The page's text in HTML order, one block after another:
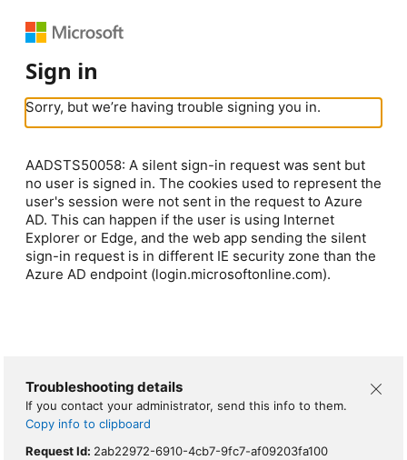
Sign in
Sorry, but we’re having trouble signing you in.
AADSTS50058: A silent sign-in request was sent but
no user is signed in. The cookies used to represent the
user's session were not sent in the request to Azure
AD. This can happen if the user is using Internet
Explorer or Edge, and the web app sending the silent
sign-in request is in different IE security zone than the
Azure AD endpoint (login.microsoftonline.com).
Troubleshooting details
If you contact your administrator, send this info to them.
Copy info to clipboard
Request Id: 2ab22972-6910-4cb7-9fc7-af09203fa100